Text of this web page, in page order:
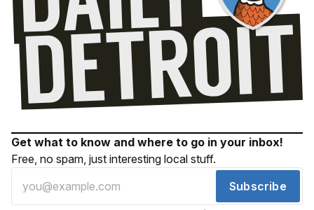
Get what to know and where to go in your inbox!
Free, no spam, just interesting local stuff.
Subscribe